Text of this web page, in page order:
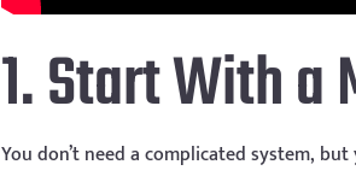
1. Start With a
You don’t need a complicated system,